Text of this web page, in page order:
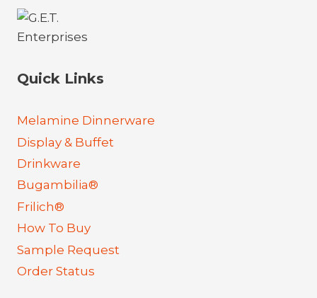
Quick Links
Melamine Dinnerware
Display & Buffet
Drinkware
Bugambilia®
Frilich®
How To Buy
Sample Request
Order Status